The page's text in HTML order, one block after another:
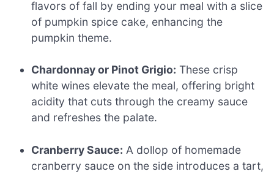
flavors of fall by ending your meal with a slice
of pumpkin spice cake, enhancing the
pumpkin theme.
Chardonnay or Pinot Grigio: These crisp
white wines elevate the meal, offering bright
acidity that cuts through the creamy sauce
and refreshes the palate.
Cranberry Sauce: A dollop of homemade
cranberry sauce on the side introduces a tart,